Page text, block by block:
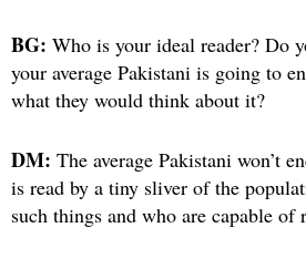
BG: Who is your ideal reader? Do
your average Pakistani is going to
what they would think about it?
DM: The average Pakistani won’t
is read by a tiny sliver of the
such things and who are capable of